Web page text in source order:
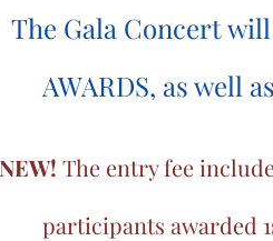
The Gala Concert
AWARDS, as well
NEW! The entry fee
participants awarded